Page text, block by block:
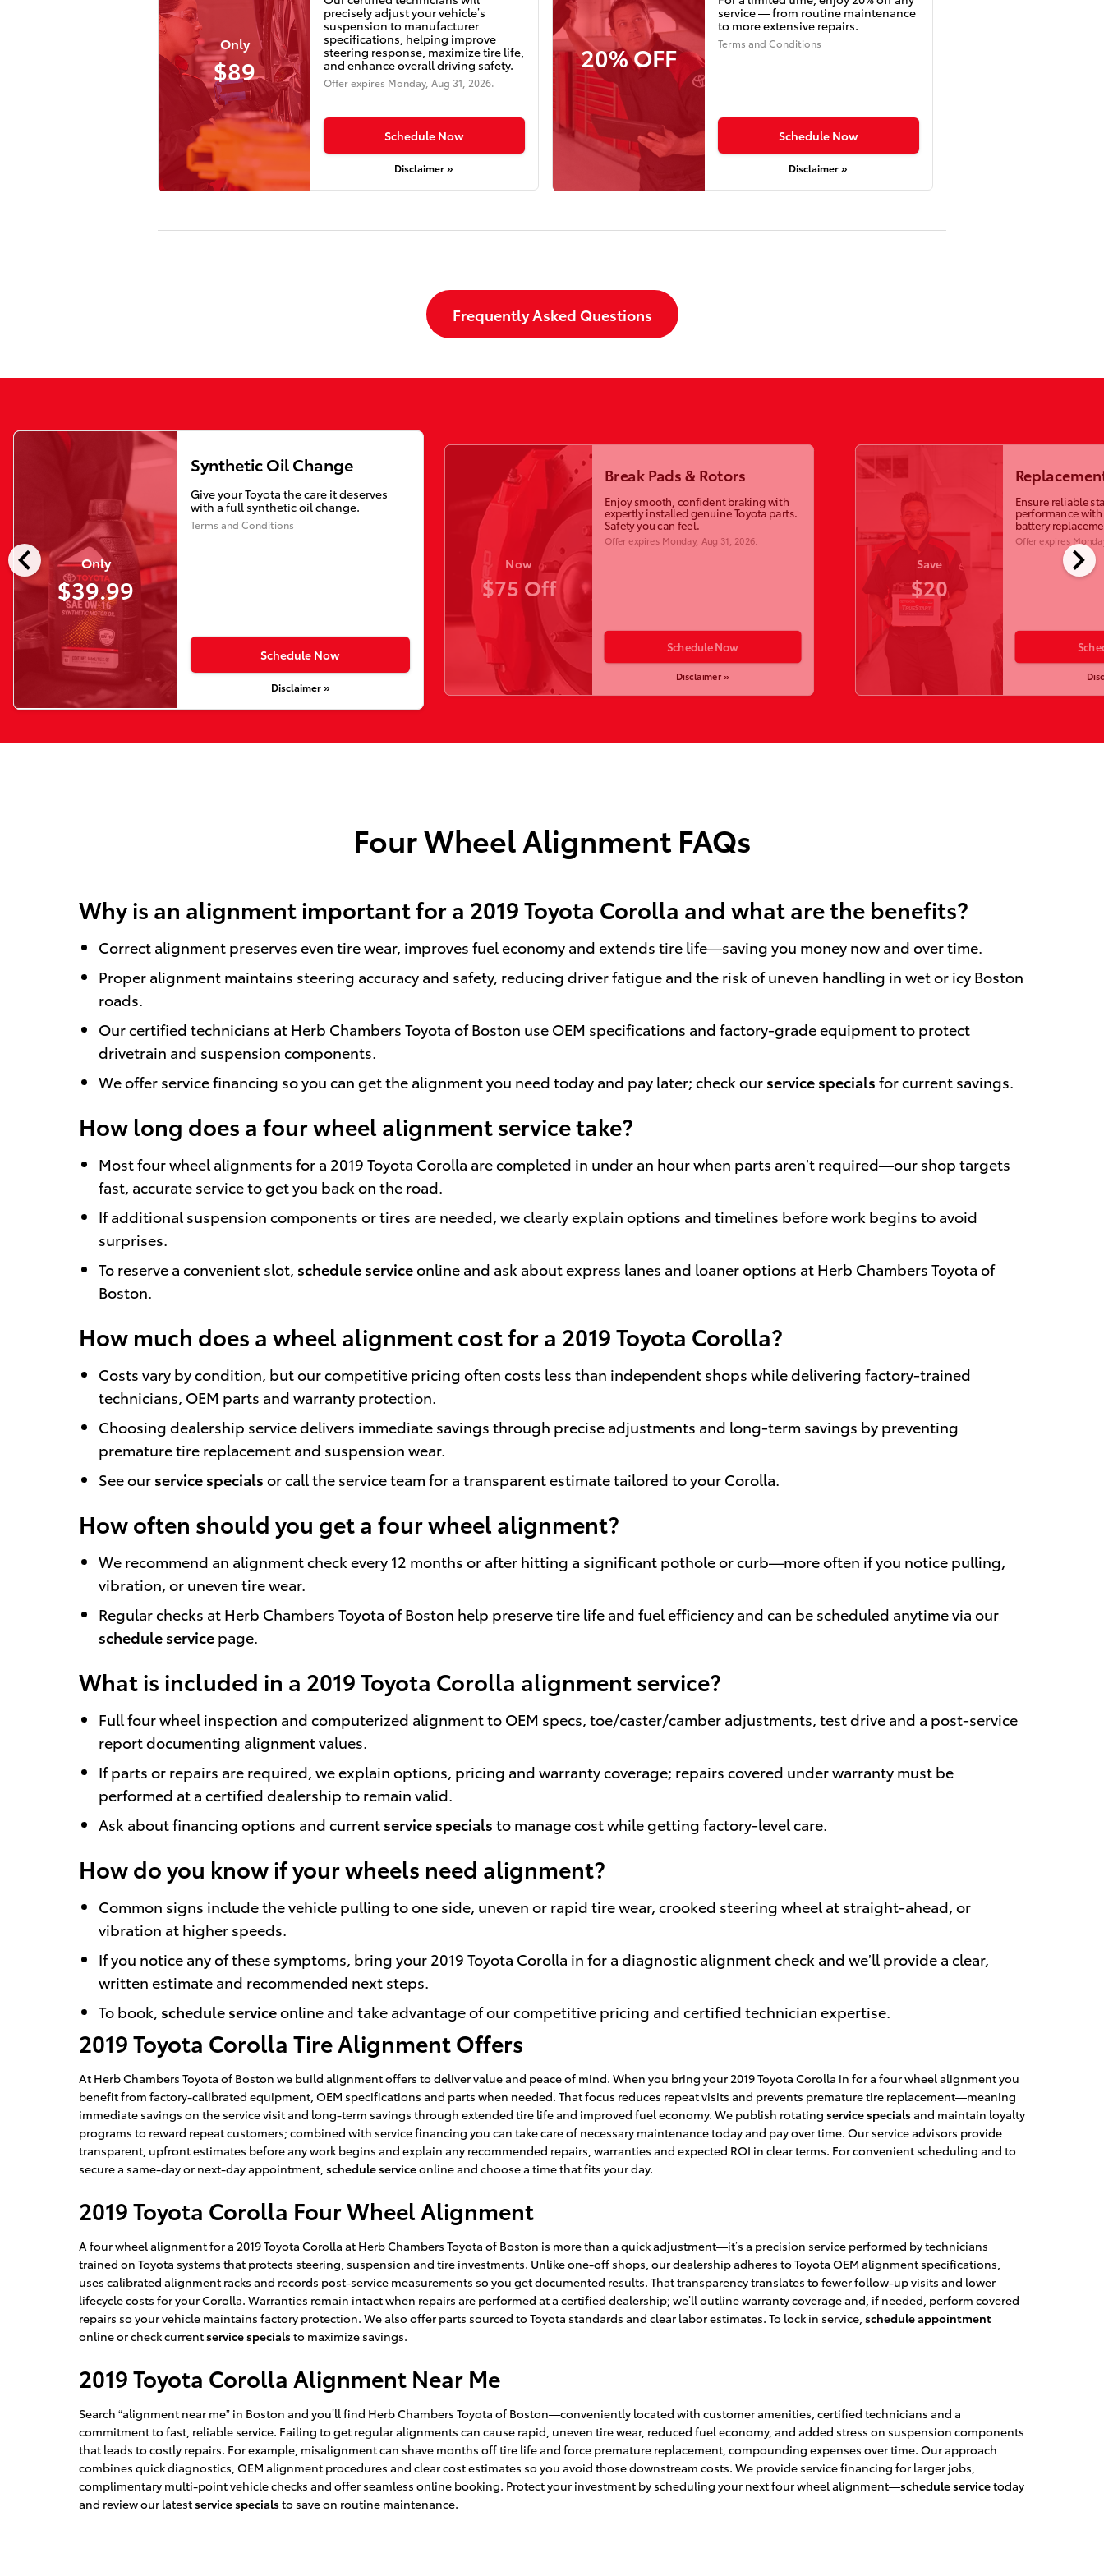
Only
$89
precisely adjust your vehicle’s
suspension to manufacturer
specifications, helping improve
steering response, maximize tire life,
and enhance overall driving safety.
Offer expires Monday, Aug 31, 2026.
Schedule Now
Disclaimer »
20% OFF
service — from routine maintenance
to more extensive repairs.
Terms and Conditions
Schedule Now
Disclaimer »
Frequently Asked Questions
chevron_left chevron_right
Only
$39.99
Synthetic Oil Change
Give your Toyota the care it deserves
with a full synthetic oil change.
Terms and Conditions
Schedule Now
Disclaimer »
Now
$75 Off
Break Pads & Rotors
Enjoy smooth, confident braking with
expertly installed genuine Toyota parts.
Safety you can feel.
Offer expires Monday, Aug 31, 2026
Schedule Now
Disclaimer »
Save
$20
Ensure reliable
performance
battery
Offer expires
Four Wheel Alignment FAQs
Why is an alignment important for a 2019 Toyota Corolla and what are the benefits?
Correct alignment preserves even tire wear, improves fuel economy and extends tire life—saving you money now and over time.
Proper alignment maintains steering accuracy and safety, reducing driver fatigue and the risk of uneven handling in wet or icy Boston
roads.
Our certified technicians at Herb Chambers Toyota of Boston use OEM specifications and factory-grade equipment to protect
drivetrain and suspension components.
We offer service financing so you can get the alignment you need today and pay later; check our service specials for current savings.
How long does a four wheel alignment service take?
Most four wheel alignments for a 2019 Toyota Corolla are completed in under an hour when parts aren’t required—our shop targets
fast, accurate service to get you back on the road.
If additional suspension components or tires are needed, we clearly explain options and timelines before work begins to avoid
surprises.
To reserve a convenient slot, schedule serviceonline and ask about express lanes and loaner options at Herb Chambers Toyota of
Boston.
How much does a wheel alignment cost for a 2019 Toyota Corolla?
Costs vary by condition, but our competitive pricing often costs less than independent shops while delivering factory-trained
technicians, OEM parts and warranty protection.
Choosing dealership service delivers immediate savings through precise adjustments and long-term savings by preventing
premature tire replacement and suspension wear.
See our service specials or call the service team for a transparent estimate tailored to your Corolla.
How often should you get a four wheel alignment?
We recommend an alignment check every 12 months or after hitting a significant pothole or curb—more often if you notice pulling,
vibration, or uneven tire wear.
Regular checks at Herb Chambers Toyota of Boston help preserve tire life and fuel efficiency and can be scheduled anytime via our
schedule service page.
What is included in a 2019 Toyota Corolla alignment service?
Full four wheel inspection and computerized alignment to OEM specs, toe/caster/camber adjustments, test drive and a post-service
report documenting alignment values.
If parts or repairs are required, we explain options, pricing and warranty coverage; repairs covered under warranty must be
performed at a certified dealership to remain valid.
Ask about financing options and current service specials to manage cost while getting factory-level care.
How do you know if your wheels need alignment?
Common signs include the vehicle pulling to one side, uneven or rapid tire wear, crooked steering wheel at straight-ahead, or
vibration at higher speeds.
If you notice any of these symptoms, bring your 2019 Toyota Corolla in for a diagnostic alignment check and we’ll provide a clear,
written estimate and recommended next steps.
To book, schedule serviceonline and take advantage of our competitive pricing and certified technician expertise.
2019 Toyota Corolla Tire Alignment Offers
At Herb Chambers Toyota of Boston we build alignment offers to deliver value and peace of mind. When you bring your 2019 Toyota Corolla in for a four wheel alignment you
benefit from factory-calibrated equipment, OEM specifications and parts when needed. That focus reduces repeat visits and prevents premature tire replacement—meaning
immediate savings on the service visit and long-term savings through extended tire life and improved fuel economy. We publish rotating service specialsand maintain loyalty
programs to reward repeat customers; combined with service financing you can take care of necessary maintenance today and pay over time. Our service advisors provide
transparent, upfront estimates before any work begins and explain any recommended repairs, warranties and expected ROI in clear terms. For convenient scheduling and to
secure a same-day or next-day appointment, schedule serviceonline and choose a time that fits your day.
2019 Toyota Corolla Four Wheel Alignment
A four wheel alignment for a 2019 Toyota Corolla at Herb Chambers Toyota of Boston is more than a quick adjustment—it’s a precision service performed by technicians
trained on Toyota systems that protects steering, suspension and tire investments. Unlike one-off shops, our dealership adheres to Toyota OEM alignment specifications,
uses calibrated alignment racks and records post-service measurements so you get documented results. That transparency translates to fewer follow-up visits and lower
lifecycle costs for your Corolla. Warranties remain intact when repairs are performed at a certified dealership; we’ll outline warranty coverage and, if needed, perform covered
repairs so your vehicle maintains factory protection. We also offer parts sourced to Toyota standards and clear labor estimates. To lock in service, schedule appointment
online or check currentservice specialsto maximize savings.
2019 Toyota Corolla Alignment Near Me
Search “alignment near me” in Boston and you’ll find Herb Chambers Toyota of Boston—conveniently located with customer amenities, certified technicians and a
commitment to fast, reliable service. Failing to get regular alignments can cause rapid, uneven tire wear, reduced fuel economy, and added stress on suspension components
that leads to costly repairs. For example, misalignment can shave months off tire life and force premature replacement, compounding expenses over time. Our approach
combines quick diagnostics, OEM alignment procedures and clear cost estimates so you avoid those downstream costs. We provide service financing for larger jobs,
complimentary multi-point vehicle checks and offer seamless online booking. Protect your investment by scheduling your next four wheel alignment—schedule servicetoday
and review our latestservice specialsto save on routine maintenance.